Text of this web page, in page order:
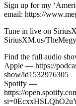
Sign up for my
email: https://
Tune in live on
SiriusXM.us/
Find the full audio
Apple — https://
show/id1532976305
Spotify —
https://